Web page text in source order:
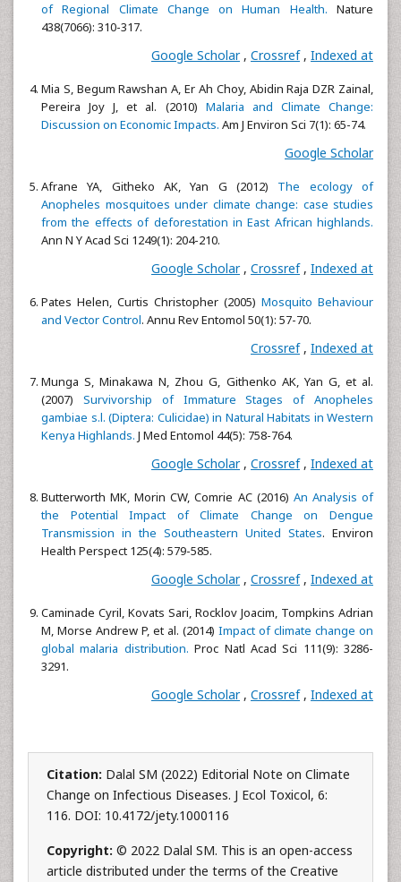
of Regional Climate Change on Human Health. Nature
438(7066): 310-317.
Google Scholar , Crossref , Indexed at
Mia S, Begum Rawshan A, Er Ah Choy, Abidin Raja DZR Zainal,
Pereira Joy J, et al. (2010) Malaria and Climate Change:
Discussion on Economic Impacts. Am J Environ Sci 7(1): 65-74.
Google Scholar
Afrane YA, Githeko AK, Yan G (2012) The ecology of
Anopheles mosquitoes under climate change: case studies
from the effects of deforestation in East African highlands.
Ann N Y Acad Sci 1249(1): 204-210.
Google Scholar , Crossref , Indexed at
Pates Helen, Curtis Christopher (2005) Mosquito Behaviour
and Vector Control. Annu Rev Entomol 50(1): 57-70.
Crossref , Indexed at
Munga S, Minakawa N, Zhou G, Githenko AK, Yan G, et al.
(2007) Survivorship of Immature Stages of Anopheles
gambiae s.l. (Diptera: Culicidae) in Natural Habitats in Western
Kenya Highlands. J Med Entomol 44(5): 758-764.
Google Scholar , Crossref , Indexed at
Butterworth MK, Morin CW, Comrie AC (2016) An Analysis of
the Potential Impact of Climate Change on Dengue
Transmission in the Southeastern United States. Environ
Health Perspect 125(4): 579-585.
Google Scholar , Crossref , Indexed at
Caminade Cyril, Kovats Sari, Rocklov Joacim, Tompkins Adrian
M, Morse Andrew P, et al. (2014) Impact of climate change on
global malaria distribution. Proc Natl Acad Sci 111(9): 3286-
3291.
Google Scholar , Crossref , Indexed at
Citation: Dalal SM (2022) Editorial Note on Climate
Change on Infectious Diseases. J Ecol Toxicol, 6:
116. DOI: 10.4172/jety.1000116
Copyright: © 2022 Dalal SM. This is an open-access
article distributed under the terms of the Creative